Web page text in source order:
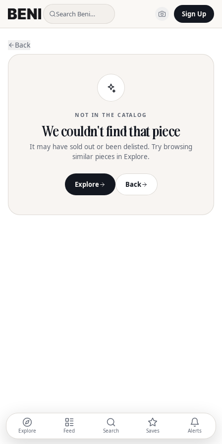
Search Beni… Sign Up
Back
NOT IN THE CATALOG
We couldn't find that piece
It may have sold out or been delisted. Try browsing
similar pieces in Explore.
Explore Back
Explore Feed Search Saves Alerts